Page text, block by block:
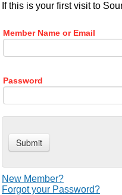
If this is your first visit to
Member Name or Email
Password
New Member?
Forgot your Password?